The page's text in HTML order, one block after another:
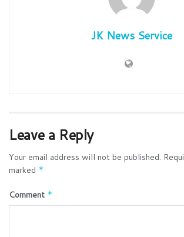
JK News Service
Leave a Reply
Your email address will not be published.
marked *
Comment *